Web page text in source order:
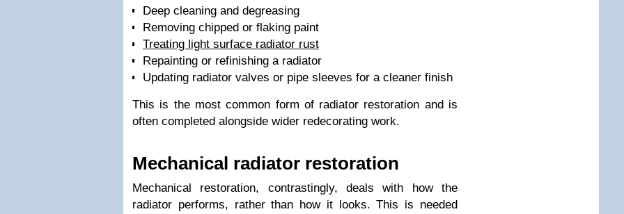
Deep cleaning and degreasing
Removing chipped or flaking paint
Treating light surface radiator rust
Repainting or refinishing a radiator
Updating radiator valves or pipe sleeves for a cleaner finish
This is the most common form of radiator restoration and is
often completed alongside wider redecorating work.
Mechanical radiator restoration
Mechanical restoration, contrastingly, deals with how the
radiator performs, rather than how it looks. This is needed